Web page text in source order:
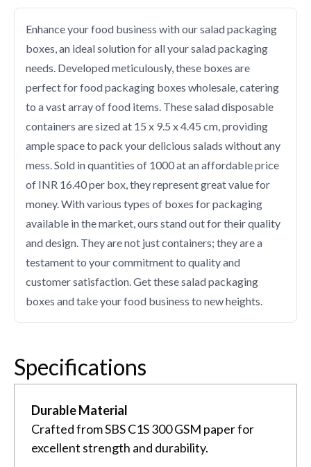
Enhance your food business with our salad packaging
boxes, an ideal solution for all your salad packaging
needs. Developed meticulously, these boxes are
perfect for food packaging boxes wholesale, catering
to a vast array of food items. These salad disposable
containers are sized at 15 x 9.5 x 4.45 cm, providing
ample space to pack your delicious salads without any
mess. Sold in quantities of 1000 at an affordable price
of INR 16.40 per box, they represent great value for
money. With various types of boxes for packaging
available in the market, ours stand out for their quality
and design. They are not just containers; they are a
testament to your commitment to quality and
customer satisfaction. Get these salad packaging
boxes and take your food business to new heights.
Specifications
Durable Material
Crafted from SBS C1S 300 GSM paper for
excellent strength and durability.